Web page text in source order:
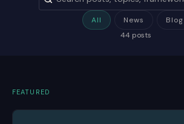
All News
Blog
44 posts
FEATURED